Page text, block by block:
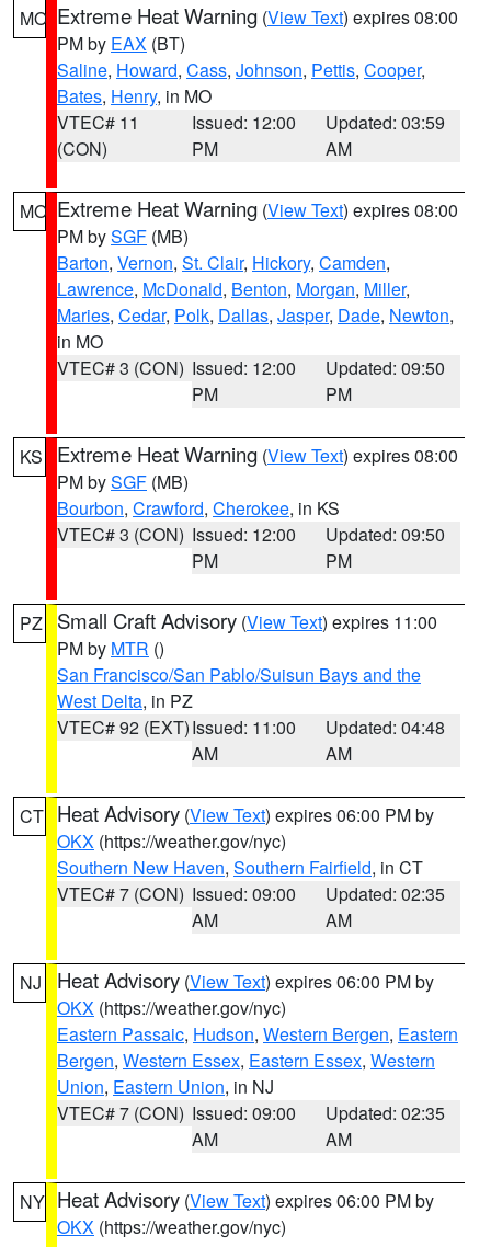
MO Extreme Heat Warning (View Text) expires 08:00
PM by EAX (BT)
Saline, Howard, Cass, Johnson, Pettis, Cooper,
Bates, Henry, in MO
VTEC# 11
(CON)
Issued: 12:00
PM
Updated: 03:59
AM
MO Extreme Heat Warning (View Text) expires 08:00
PM bySGF (MB)
Barton, Vernon, St. Clair, Hickory, Camden,
Lawrence, McDonald, Benton, Morgan, Miller,
Maries, Cedar, Polk, Dallas, Jasper, Dade, Newton,
in MO
VTEC# 3 (CON) Issued: 12:00
PM
Updated: 09:50
PM
KS Extreme Heat Warning (View Text) expires 08:00
PM bySGF (MB)
Bourbon, Crawford, Cherokee, in KS
VTEC# 3 (CON) Issued: 12:00
PM
Updated: 09:50
PM
PZ Small Craft Advisory (View Text) expires 11:00
PM by MTR ()
San Francisco/San Pablo/Suisun Bays and the
West Delta, in PZ
VTEC# 92 (EXT)Issued: 11:00
AM
Updated: 04:48
AM
CT Heat Advisory (View Text) expires 06:00 PM by
OKX (https://weather.gov/nyc)
Southern New Haven, Southern Fairfield, in CT
VTEC# 7 (CON) Issued: 09:00
AM
Updated: 02:35
AM
NJ Heat Advisory (View Text) expires 06:00 PM by
OKX (https://weather.gov/nyc)
Eastern Passaic, Hudson, Western Bergen, Eastern
Bergen, Western Essex, Eastern Essex, Western
Union, Eastern Union, in NJ
VTEC# 7 (CON) Issued: 09:00
AM
Updated: 02:35
AM
NY Heat Advisory (View Text) expires 06:00 PM by
OKX (https://weather.gov/nyc)